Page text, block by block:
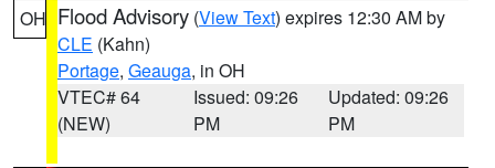
OH Flood Advisory (View Text) expires 12:30 AM by
CLE (Kahn)
Portage, Geauga, in OH
VTEC# 64
(NEW)
Issued: 09:26
PM
Updated: 09:26
PM